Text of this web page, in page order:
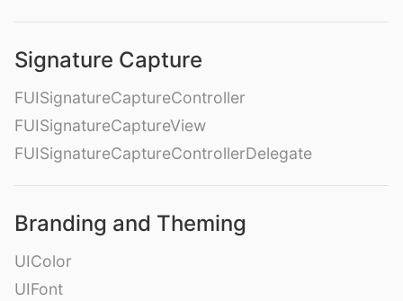
Signature Capture
FUISignatureCaptureController
FUISignatureCaptureView
FUISignatureCaptureControllerDelegate
Branding and Theming
UIColor
UIFont